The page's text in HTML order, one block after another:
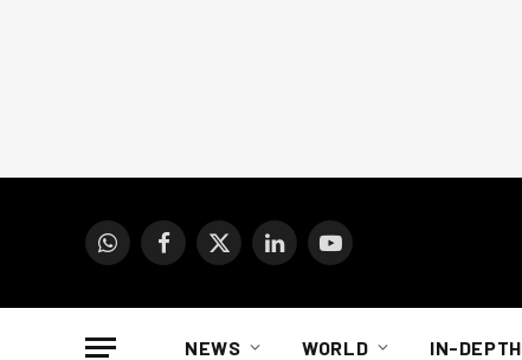
WhatsAppFacebook
X
LinkedInYouTube
NEWS WORLD IN-DEPTH